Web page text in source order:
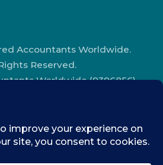
Accountants Worldwide.
Reserved.
Worldwide (9396856)
Hall, One Moorgate Place,
EC2R 6EA.